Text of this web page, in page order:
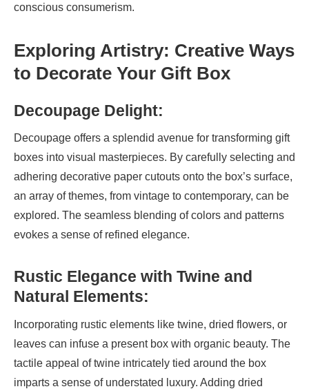
conscious consumerism.
Exploring Artistry: Creative Ways
to Decorate Your Gift Box
Decoupage Delight:
Decoupage offers a splendid avenue for transforming gift
boxes into visual masterpieces. By carefully selecting and
adhering decorative paper cutouts onto the box’s surface,
an array of themes, from vintage to contemporary, can be
explored. The seamless blending of colors and patterns
evokes a sense of refined elegance.
Rustic Elegance with Twine and
Natural Elements:
Incorporating rustic elements like twine, dried flowers, or
leaves can infuse a present box with organic beauty. The
tactile appeal of twine intricately tied around the box
imparts a sense of understated luxury. Adding dried